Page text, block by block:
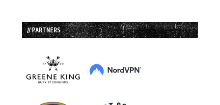
// PARTNERS